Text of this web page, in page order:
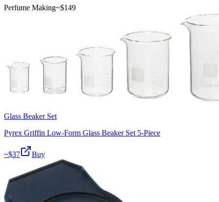
Perfume Making~$149
Glass Beaker Set
Pyrex Griffin Low-Form Glass Beaker Set 5-Piece
~$37 Buy